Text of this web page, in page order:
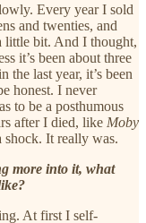
Every year I sold
and twenties, and
little bit. And I thought,
it’s been about three
last year, it’s been
honest. I never
to be a posthumous
after I died, like Moby
shock. It really was.
more into it, what
At first I self-